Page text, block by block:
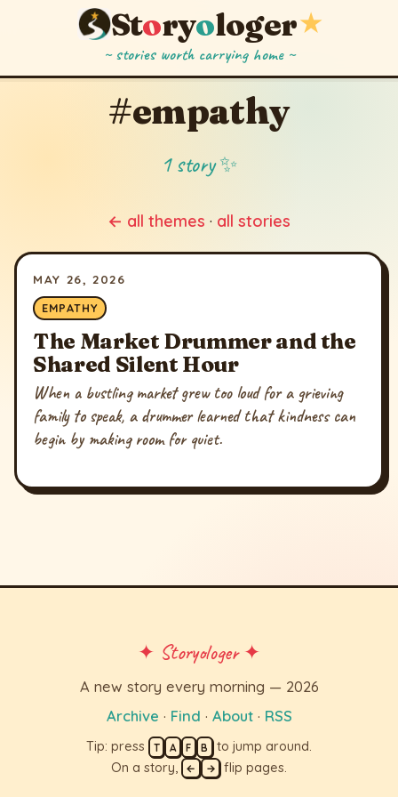
Storyologer★
~ stories worth carrying home ~
#empathy
1 story ✨
← all themes · all stories
MAY 26, 2026
EMPATHY
The Market Drummer and the
Shared Silent Hour
When a bustling market grew too loud for a grieving
family to speak, a drummer learned that kindness can
begin by making room for quiet.
✦ Storyologer ✦
A new story every morning — 2026
Archive · Find · About· RSS
Tip: press T A F B to jump around.
On a story,
← → flip pages.